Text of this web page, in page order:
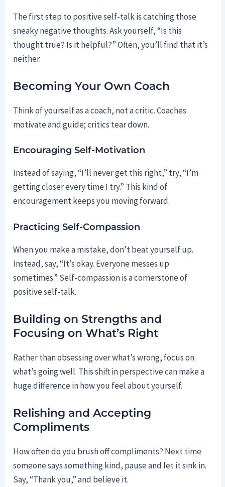
The first step to positive self-talk is catching those
sneaky negative thoughts. Ask yourself, “Is this
thought true? Is it helpful?” Often, you’ll find that it’s
neither.
Becoming Your Own Coach
Think of yourself as a coach, not a critic. Coaches
motivate and guide; critics tear down.
Encouraging Self-Motivation
Instead of saying, “I’ll never get this right,” try, “I’m
getting closer every time I try.” This kind of
encouragement keeps you moving forward.
Practicing Self-Compassion
When you make a mistake, don’t beat yourself up.
Instead, say, “It’s okay. Everyone messes up
sometimes.” Self-compassion is a cornerstone of
positive self-talk.
Building on Strengths and
Focusing on What’s Right
Rather than obsessing over what’s wrong, focus on
what’s going well. This shift in perspective can make a
huge difference in how you feel about yourself.
Relishing and Accepting
Compliments
How often do you brush off compliments? Next time
someone says something kind, pause and let it sink in.
Say, “Thank you,” and believe it.